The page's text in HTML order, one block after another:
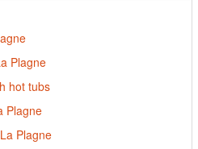
Plagne
hot tubs
Plagne
Plagne